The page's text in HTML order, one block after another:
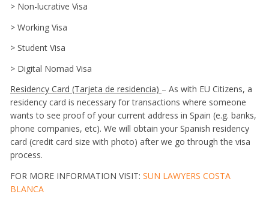
> Non-lucrative Visa
> Working Visa
> Student Visa
> Digital Nomad Visa
Residency Card (Tarjeta de residencia) – As with EU Citizens, a
residency card is necessary for transactions where someone
wants to see proof of your current address in Spain (e.g. banks,
phone companies, etc). We will obtain your Spanish residency
card (credit card size with photo) after we go through the visa
process.
FOR MORE INFORMATION VISIT: SUN LAWYERS COSTA
BLANCA